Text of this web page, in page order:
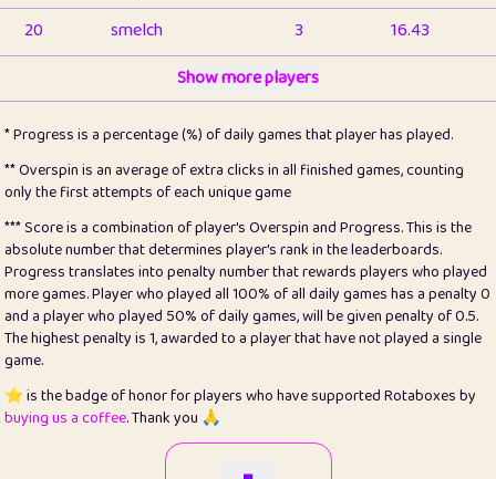
20
smelch 3
16.43
1
pomegrant 2
4.13
23
Bianca 1
5.21
25
Pricey 1
0.15
26
jules 1
0.08
27
⭐️ Craig Gilchrist 2
12.67
28
Loopy 14
7.02
412
Show more players
* Progress is a percentage (%) of daily games that player has played.
** Overspin is an average of extra clicks in all finished games, counting
only the first attempts of each unique game
*** Score is a combination of player's Overspin and Progress. This is the
absolute number that determines player's rank in the leaderboards.
Progress translates into penalty number that rewards players who played
more games. Player who played all 100% of all daily games has a penalty 0
and a player who played 50% of daily games, will be given penalty of 0.5.
The highest penalty is 1, awarded to a player that have not played a single
game.
⭐️ is the badge of honor for players who have supported Rotaboxes by
buying us a coffee. Thank you 🙏